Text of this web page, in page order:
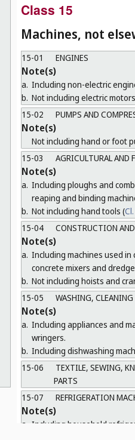
Class 15
Machines, not
15-01 ENGINES
Note(s)
a. Including non-electric
b. Not including electric
15-02
PUMPS AND
Note(s)
Not including hand or foot
15-03
AGRICULTURAL AND
Note(s)
a. Including ploughs and
reaping and binding
b. Not including hand tools (
15-04
CONSTRUCTION
Note(s)
a. Including machines used
concrete mixers and
b. Not including hoists and
15-05
WASHING,
Note(s)
a. Including appliances and
wringers.
b. Including dishwashing
15-06
TEXTILE, SEWING,
PARTS
15-07
REFRIGERATION
Note(s)
a. Including household